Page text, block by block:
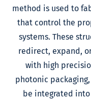
method is used to
that control the
systems. These
redirect, expand,
with high
photonic
be integrated into